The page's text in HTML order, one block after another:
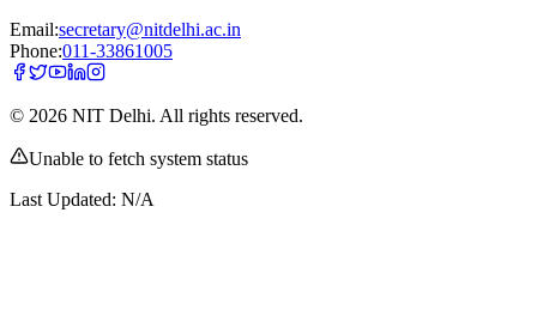
Email:secretary@nitdelhi.ac.in
Phone:011-33861005
© 2026 NIT Delhi. All rights reserved.
Unable to fetch system status
Last Updated: N/A